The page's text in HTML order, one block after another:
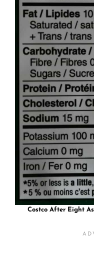
Costco After Eight